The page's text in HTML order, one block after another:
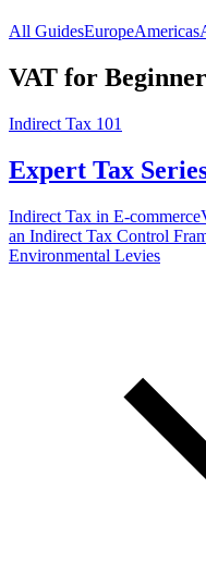
All GuidesEuropeAmericas
VAT for
Indirect Tax 101
Expert Tax
Indirect Tax in E-commerce
an Indirect Tax Control
Environmental Levies